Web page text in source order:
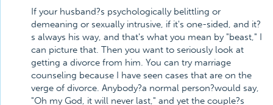
If your husband?s psychologically belittling or
demeaning or sexually intrusive, if it's one-sided, and it?
s always his way, and that's what you mean by "beast," I
can picture that. Then you want to seriously look at
getting a divorce from him. You can try marriage
counseling because I have seen cases that are on the
verge of divorce. Anybody?a normal person?would say,
"Oh my God, it will never last," and yet the couple?s